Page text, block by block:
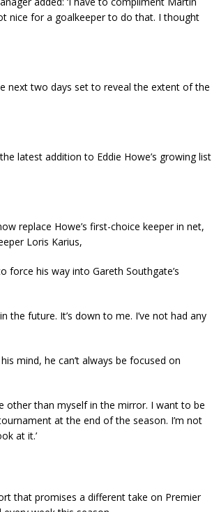
nice for a goalkeeper to do that. I thought
next two days set to reveal the extent of the
latest addition to Eddie Howe’s growing list
replace Howe’s first-choice keeper in net,
Loris Karius,
force his way into Gareth Southgate’s
the future. It’s down to me. I’ve not had any
mind, he can’t always be focused on
other than myself in the mirror. I want to be
at the end of the season. I’m not
at it.’
that promises a different take on Premier